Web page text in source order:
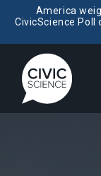
America
CivicScience Poll